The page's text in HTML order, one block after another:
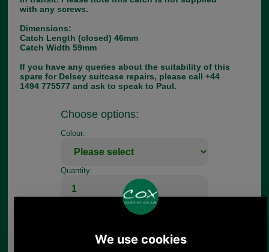
with any screws.
Dimensions:
Catch Length (closed) 46mm
Catch Width 59mm
If you have any queries about the suitability of this
spare for Delsey suitcase repairs, please call +44
1494 775577 and ask to speak to Paul.
Choose options:
Colour:
Quantity: